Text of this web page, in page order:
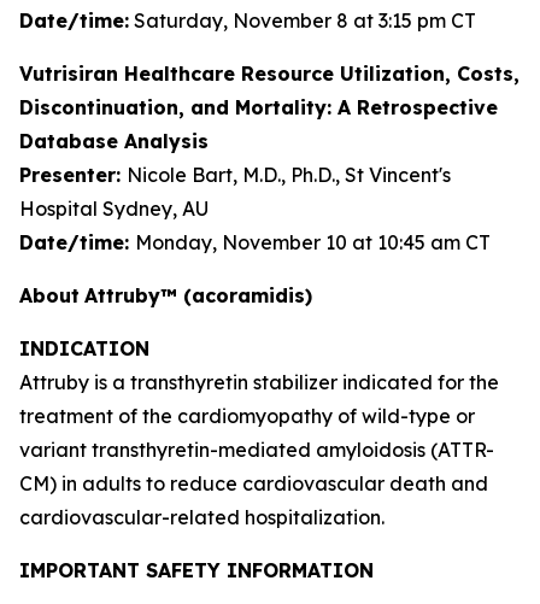
Date/time: Saturday, November 8 at 3:15 pm CT
Vutrisiran Healthcare Resource Utilization, Costs,
Discontinuation, and Mortality: A Retrospective
Database Analysis
Presenter: Nicole Bart, M.D., Ph.D., St Vincent's
Hospital Sydney, AU
Date/time: Monday, November 10 at 10:45 am CT
About Attruby™ (acoramidis)
INDICATION
Attruby is a transthyretin stabilizer indicated for the
treatment of the cardiomyopathy of wild-type or
variant transthyretin-mediated amyloidosis (ATTR-
CM) in adults to reduce cardiovascular death and
cardiovascular-related hospitalization.
IMPORTANT SAFETY INFORMATION